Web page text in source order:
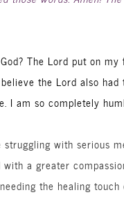
The Lord put on
believe the Lord also
I am so completely
struggling with serious
a greater
the healing